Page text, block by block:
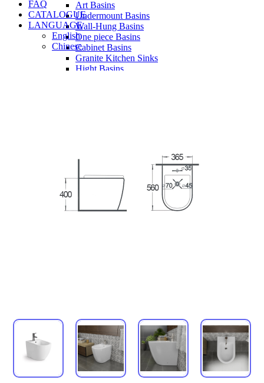
Art Basins
Undermount Basins
Wall-Hung Basins
One piece Basins
Cabinet Basins
Granite Kitchen Sinks
Hight Basins
FAQ
CATALOGUE
LANGUAGE
English
Chinese